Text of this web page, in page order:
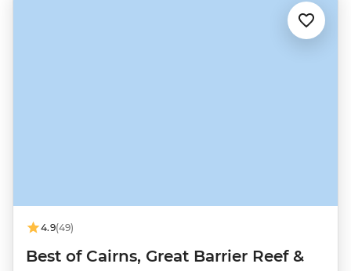
4.9(49)
Best of Cairns, Great Barrier Reef &